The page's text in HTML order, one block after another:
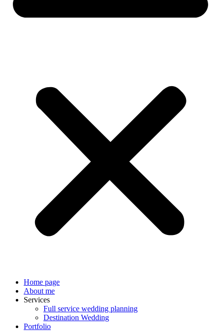
Home page
About me
Services
Full service wedding planning
Destination Wedding
Portfolio